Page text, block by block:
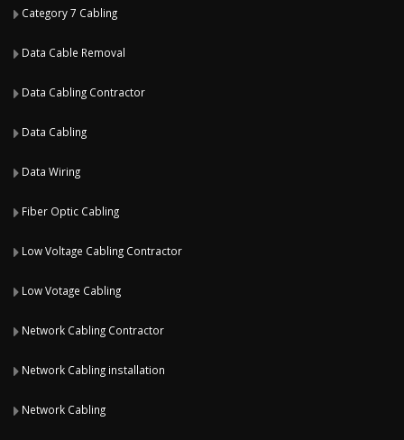
Category 7 Cabling
Data Cable Removal
Data Cabling Contractor
Data Cabling
Data Wiring
Fiber Optic Cabling
Low Voltage Cabling Contractor
Low Votage Cabling
Network Cabling Contractor
Network Cabling installation
Network Cabling